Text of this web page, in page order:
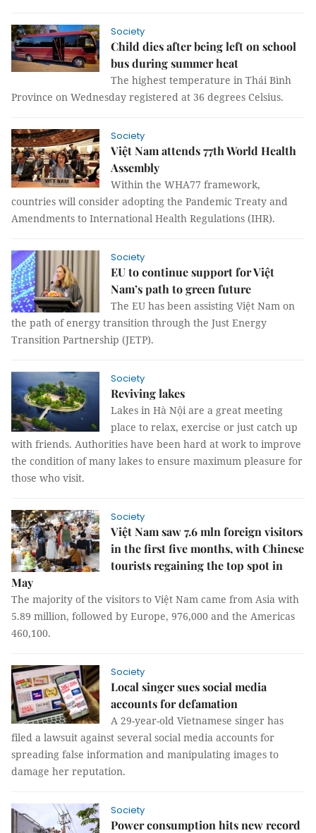
Society
Child dies after being left on school
bus during summer heat
The highest temperature in Thái Bình
Province on Wednesday registered at 36 degrees Celsius.
Society
Việt Nam attends 77th World Health
Assembly
Within the WHA77 framework,
countries will consider adopting the Pandemic Treaty and
Amendments to International Health Regulations (IHR).
Society
EU to continue support for Việt
Nam’s path to green future
The EU has been assisting Việt Nam on
the path of energy transition through the Just Energy
Transition Partnership (JETP).
Society
Reviving lakes
Lakes in Hà Nội are a great meeting
place to relax, exercise or just catch up
with friends. Authorities have been hard at work to improve
the condition of many lakes to ensure maximum pleasure for
those who visit.
Society
Việt Nam saw 7.6 mln foreign visitors
in the first five months, with Chinese
tourists regaining the top spot in
May
The majority of the visitors to Việt Nam came from Asia with
5.89 million, followed by Europe, 976,000 and the Americas
460,100.
Society
Local singer sues social media
accounts for defamation
A 29-year-old Vietnamese singer has
filed a lawsuit against several social media accounts for
spreading false information and manipulating images to
damage her reputation.
Society
Power consumption hits new record